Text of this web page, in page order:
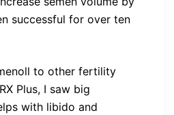
successful for over ten
to other fertility
Plus, I saw big
with libido and